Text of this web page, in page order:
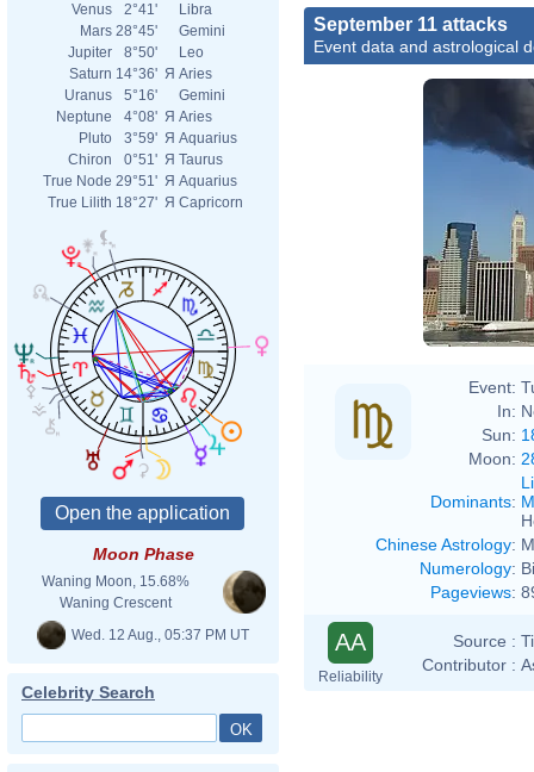
Venus
2°41'
Libra
Mars 28°45'
Gemini
Jupiter
8°50'
Leo
Saturn 14°36' Я Aries
Uranus
5°16'
Gemini
Neptune
4°08' Я Aries
Pluto
3°59' Я Aquarius
Chiron
0°51' Я Taurus
True Node 29°51' Я Aquarius
True Lilith 18°27' Я Capricorn
Moon Phase
Waning Moon, 15.68%
Waning Crescent
Wed. 12 Aug., 05:37 PM UT
Celebrity Search
September 11 attacks
Event data and astrological
Event:
In:
Sun:
Moon:
Dominants:
Chinese Astrology:
Numerology:
Pageviews:
AA
Reliability
Source :
Contributor :